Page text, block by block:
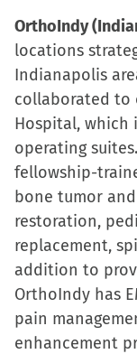
OrthoIndy
locations
Indianapolis
collaborated to
Hospital, which
operating
fellowship-
bone tumor
restoration,
replacement,
addition to
OrthoIndy has
pain
enhancement